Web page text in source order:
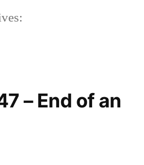
– End of an